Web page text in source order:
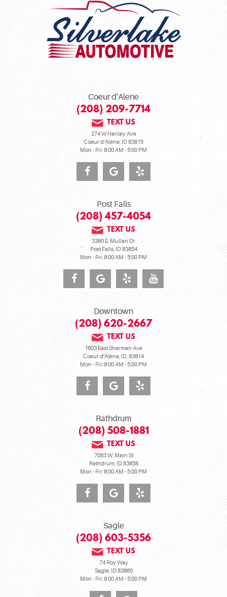
Coeur d'Alene
(208) 209-7714
TEXT US
274 W Hanley Ave
Coeur d'Alene, ID 83815
Mon - Fri: 8:00 AM - 5:00 PM
Post Falls
(208) 457-4054
TEXT US
3380 E. Mullan Dr
Post Falls, ID 83854
Mon - Fri: 8:00 AM - 5:00 PM
Downtown
(208) 620-2667
TEXT US
1603 East Sherman Ave
Coeur d'Alene, ID, 83814
Mon - Fri: 8:00 AM - 5:00 PM
Rathdrum
(208) 508-1881
TEXT US
7083 W. Main St
Rathdrum, ID 83858
Mon - Fri: 8:00 AM - 5:00 PM
Sagle
(208) 603-5356
TEXT US
74 Roy Way
Sagle, ID 83860
Mon - Fri: 8:00 AM - 5:00 PM